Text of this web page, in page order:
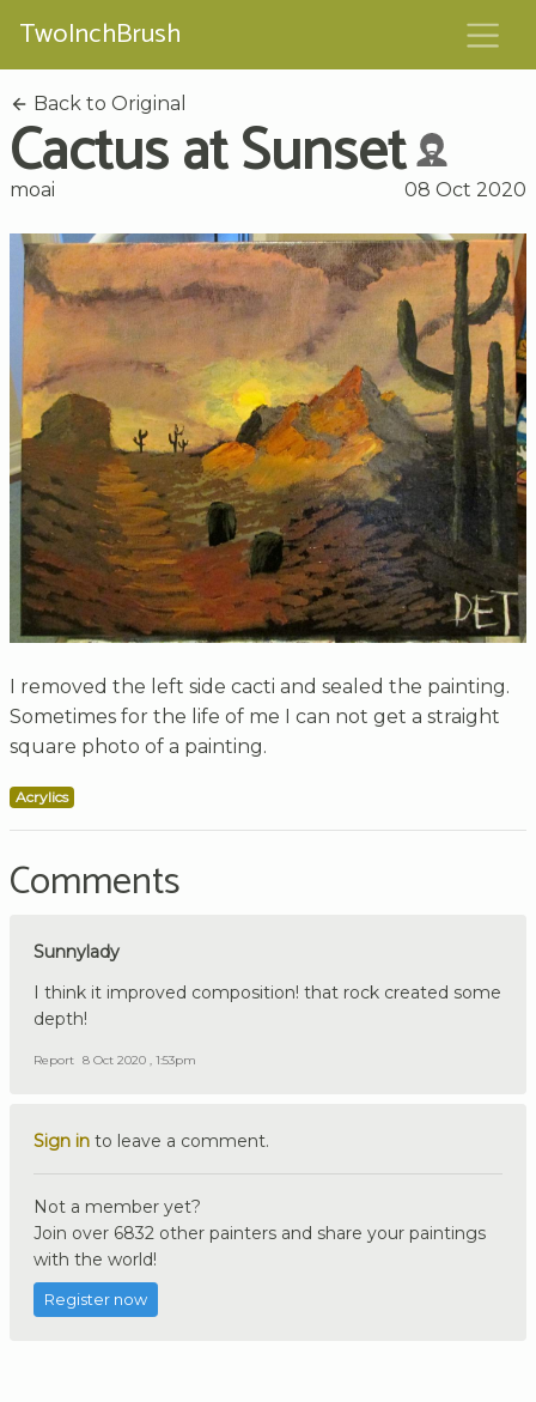
TwoInchBrush
Back to Original
Cactus at Sunset
moai 08 Oct 2020
I removed the left side cacti and sealed the painting.
Sometimes for the life of me I can not get a straight
square photo of a painting.
Acrylics
Comments
Sunnylady
I think it improved composition! that rock created some
depth!
Report 8 Oct 2020 , 1:53pm
Sign in to leave a comment.
Not a member yet?
Join over 6832 other painters and share your paintings
with the world!
Register now